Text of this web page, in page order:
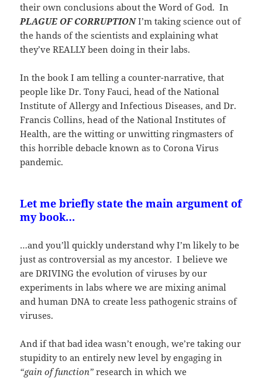
their own conclusions about the Word of God. In
PLAGUE OF CORRUPTIONI’m taking science out of
the hands of the scientists and explaining what
they’ve REALLY been doing in their labs.
In the book I am telling a counter-narrative, that
people like Dr. Tony Fauci, head of the National
Institute of Allergy and Infectious Diseases, and Dr.
Francis Collins, head of the National Institutes of
Health, are the witting or unwitting ringmasters of
this horrible debacle known as to Corona Virus
pandemic.
Let me briefly state the main argument of
my book…
…and you’ll quickly understand why I’m likely to be
just as controversial as my ancestor. I believe we
are DRIVING the evolution of viruses by our
experiments in labs where we are mixing animal
and human DNA to create less pathogenic strains of
viruses.
And if that bad idea wasn’t enough, we’re taking our
stupidity to an entirely new level by engaging in
“gain of function” research in which we